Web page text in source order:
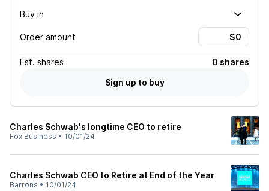
Buy in
Order amount
Est. shares
0 shares
Sign up to buy
Charles Schwab's longtime CEO to retire
Fox Business • 10/01/24
Charles Schwab CEO to Retire at End of the Year
Barrons • 10/01/24